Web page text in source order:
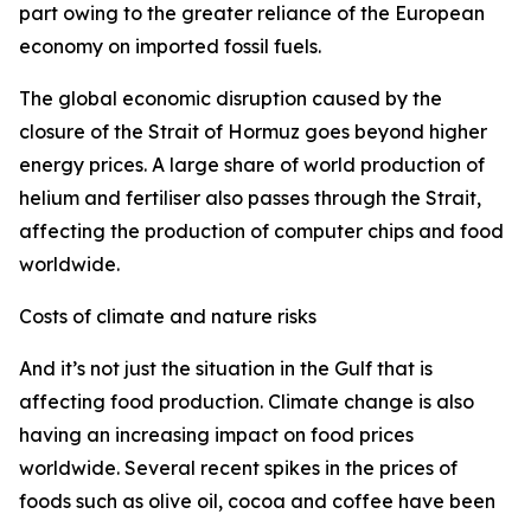
part owing to the greater reliance of the European
economy on imported fossil fuels.
The global economic disruption caused by the
closure of the Strait of Hormuz goes beyond higher
energy prices. A large share of world production of
helium and fertiliser also passes through the Strait,
affecting the production of computer chips and food
worldwide.
Costs of climate and nature risks
And it’s not just the situation in the Gulf that is
affecting food production. Climate change is also
having an increasing impact on food prices
worldwide. Several recent spikes in the prices of
foods such as olive oil, cocoa and coffee have been